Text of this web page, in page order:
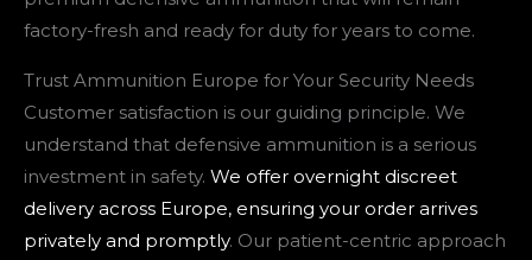
factory-fresh and ready for duty for years to come.
Trust Ammunition Europe for Your Security Needs
Customer satisfaction is our guiding principle. We
understand that defensive ammunition is a serious
investment in safety. We offer overnight discreet
delivery across Europe, ensuring your order arrives
privately and promptly. Our patient-centric approach